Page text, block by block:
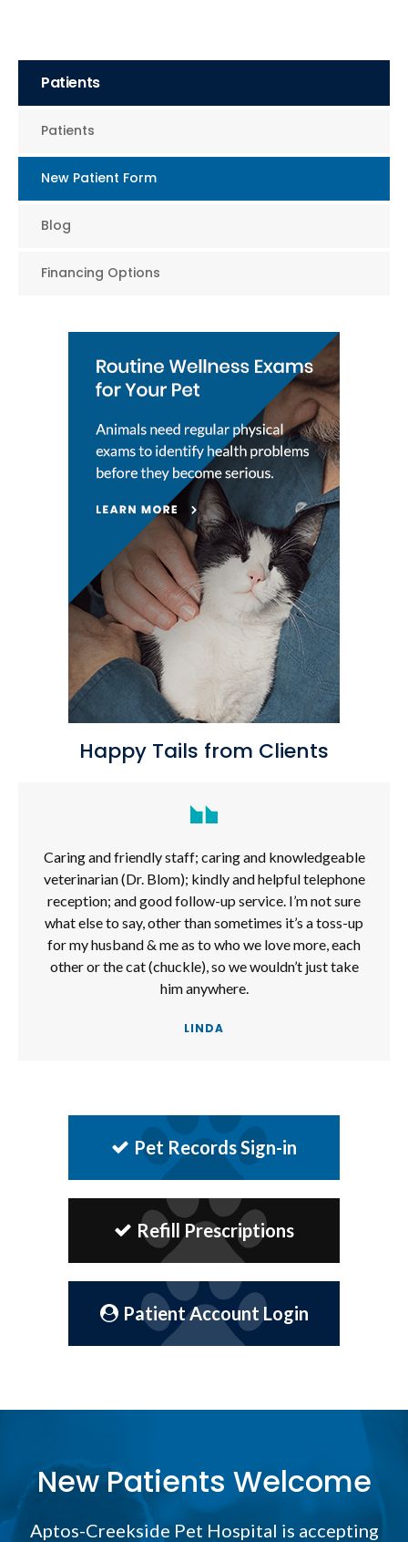
Patients
Patients
New Patient Form
Blog
Financing Options
Happy Tails from Clients
Caring and friendly staff; caring and knowledgeable
veterinarian (Dr. Blom); kindly and helpful telephone
reception; and good follow-up service. I’m not sure
what else to say, other than sometimes it’s a toss-up
for my husband & me as to who we love more, each
other or the cat (chuckle), so we wouldn’t just take
him anywhere.
LINDA
Pet Records Sign-in
Refill Prescriptions
Patient Account Login
New Patients Welcome
Aptos-Creekside Pet Hospital is accepting